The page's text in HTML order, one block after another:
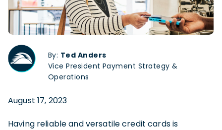
By: Ted Anders
Vice President Payment Strategy &
Operations
August 17, 2023
Having reliable and versatile credit cards is